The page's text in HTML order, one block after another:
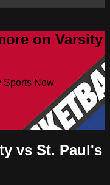
on Varsity
Sports Now
vs St. Paul's